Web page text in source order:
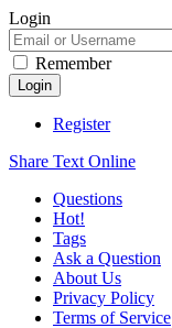
Login
Remember
Register
Share Text Online
Questions
Hot!
Tags
Ask a Question
About Us
Privacy Policy
Terms of Service